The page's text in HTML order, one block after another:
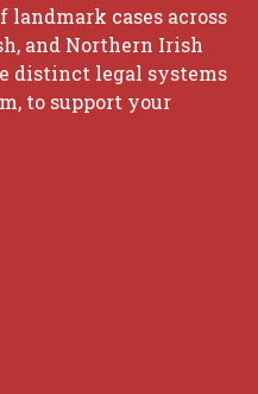
landmark cases across
and Northern Irish
distinct legal systems
to support your